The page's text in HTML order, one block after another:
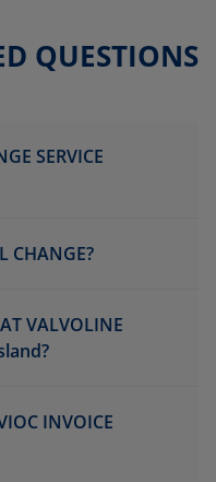
QUESTIONS
SERVICE
CHANGE?
VALVOLINE
INVOICE